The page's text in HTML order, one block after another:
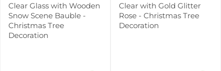
Clear Glass with Wooden
Snow Scene Bauble -
Christmas Tree
Decoration
Clear with Gold Glitter
Rose - Christmas Tree
Decoration